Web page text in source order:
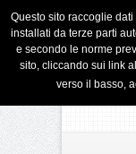
Questo sito raccoglie
installati da terze parti
e secondo le norme
sito, cliccando sui link
verso il basso,